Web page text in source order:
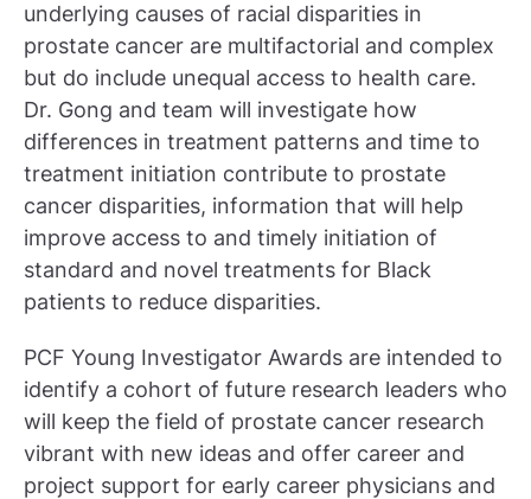
underlying causes of racial disparities in
prostate cancer are multifactorial and complex
but do include unequal access to health care.
Dr. Gong and team will investigate how
differences in treatment patterns and time to
treatment initiation contribute to prostate
cancer disparities, information that will help
improve access to and timely initiation of
standard and novel treatments for Black
patients to reduce disparities.
PCF Young Investigator Awards are intended to
identify a cohort of future research leaders who
will keep the field of prostate cancer research
vibrant with new ideas and offer career and
project support for early career physicians and